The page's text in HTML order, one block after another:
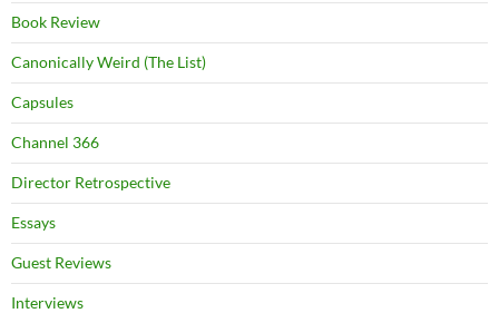
Book Review
Canonically Weird (The List)
Capsules
Channel 366
Director Retrospective
Essays
Guest Reviews
Interviews